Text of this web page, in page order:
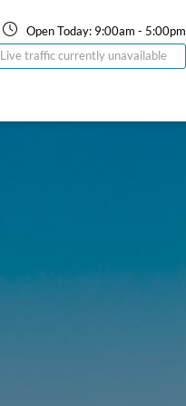
Open Today: 9:00am - 5:00pm
Live traffic currently unavailable